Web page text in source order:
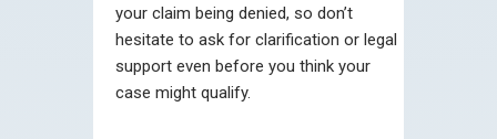
your claim being denied, so don’t
hesitate to ask for clarification or legal
support even before you think your
case might qualify.